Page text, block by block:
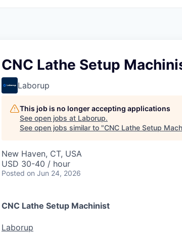
CNC Lathe Setup
Laborup
This job is no longer accepting applications
See open jobs at Laborup.
See open jobs similar to "CNC Lathe Setup
New Haven, CT, USA
USD 30-40 / hour
Posted on Jun 24, 2026
CNC Lathe Setup Machinist
Laborup